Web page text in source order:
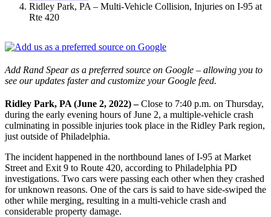
Ridley Park, PA – Multi-Vehicle Collision, Injuries on I-95 at
Rte 420
Add Rand Spear as a preferred source on Google – allowing you to
see our updates faster and customize your Google feed.
Ridley Park, PA (June 2, 2022) –Close to 7:40 p.m. on Thursday,
during the early evening hours of June 2, a multiple-vehicle crash
culminating in possible injuries took place in the Ridley Park region,
just outside of Philadelphia.
The incident happened in the northbound lanes of I-95 at Market
Street and Exit 9 to Route 420, according to Philadelphia PD
investigations. Two cars were passing each other when they crashed
for unknown reasons. One of the cars is said to have side-swiped the
other while merging, resulting in a multi-vehicle crash and
considerable property damage.